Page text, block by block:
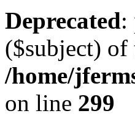
Deprecated:
($subject) of
/home/
on line 299